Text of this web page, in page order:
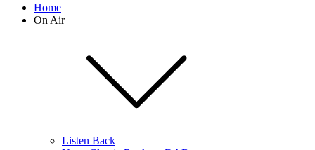
Home
On Air
Listen Back